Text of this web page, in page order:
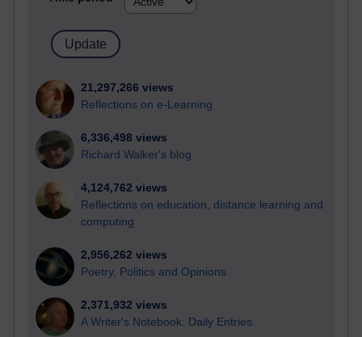
21,297,266 views
Reflections on e-Learning
6,336,498 views
Richard Walker's blog
4,124,762 views
Reflections on education, distance learning and
computing
2,956,262 views
Poetry, Politics and Opinions
2,371,932 views
A Writer's Notebook: Daily Entries.